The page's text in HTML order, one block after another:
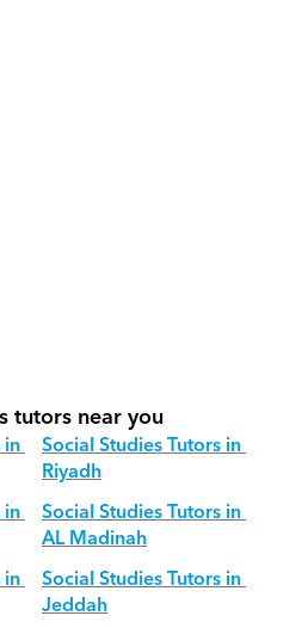
tutors near you
Social Studies Tutors in
Riyadh
Social Studies Tutors in
AL Madinah
Social Studies Tutors in
Jeddah